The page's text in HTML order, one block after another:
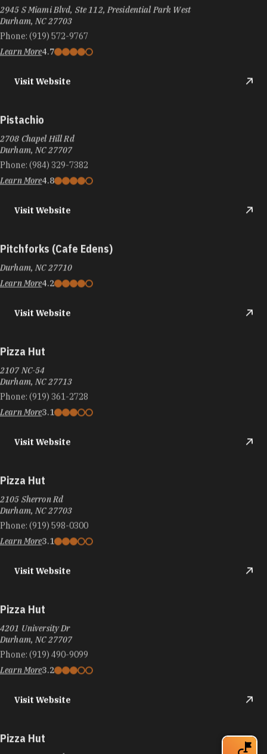
2945 S Miami Blvd, Ste 112, Presidential Park West
Durham, NC 27703
Phone: (919) 572-9767
Learn More4.7
Visit Website
Pistachio
2708 Chapel Hill Rd
Durham, NC 27707
Phone: (984) 329-7382
Learn More4.8
Visit Website
Pitchforks (Cafe Edens)
Durham, NC 27710
Learn More4.2
Visit Website
Pizza Hut
2107 NC-54
Durham, NC 27713
Phone: (919) 361-2728
Learn More3.1
Visit Website
Pizza Hut
2105 Sherron Rd
Durham, NC 27703
Phone: (919) 598-0300
Learn More3.1
Visit Website
Pizza Hut
4201 University Dr
Durham, NC 27707
Phone: (919) 490-9099
Learn More3.2
Visit Website
Pizza Hut